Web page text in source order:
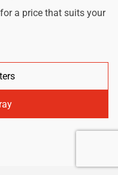
a price that suits your